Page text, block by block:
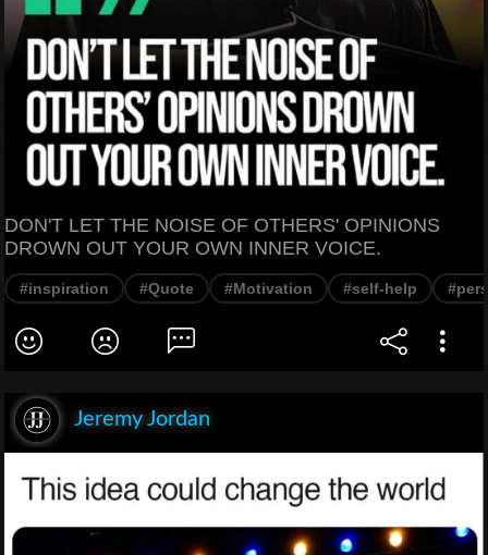
DON'T LET THE NOISE OF OTHERS' OPINIONS
DROWN OUT YOUR OWN INNER VOICE.
#inspiration #Quote #Motivation #self-help
Jeremy Jordan